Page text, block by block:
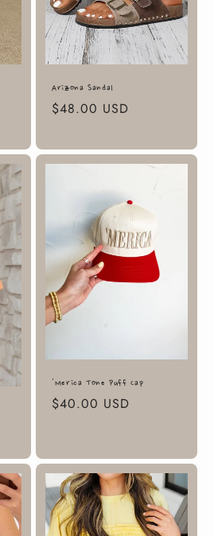
Arizona Sandal
Regular
$48.00 USD
'Merica Tone Puff Cap
Regular
$40.00 USD